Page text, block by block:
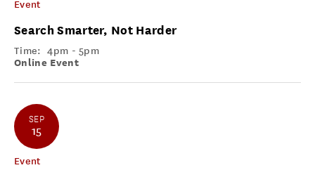
Event
Search Smarter, Not Harder
Time: 4pm - 5pm
Online Event
SEP
15
Event